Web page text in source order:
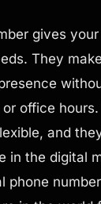
gives
They
office hours.
and
in the digital
phone